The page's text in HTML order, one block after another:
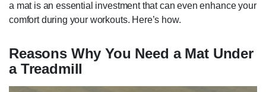
a mat is an essential investment that can even enhance your
comfort during your workouts. Here’s how.
Reasons Why You Need a Mat ‌Under
a Treadmill